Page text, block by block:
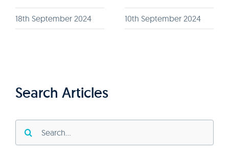
18th September 2024 10th September 2024
Search Articles
for: